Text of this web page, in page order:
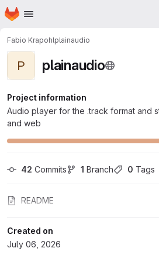
Skip to main content
Homepage
Fabio Krapohlplainaudio
P plainaudio
Project information
Audio player for the .track format and
and web
42 Commits 1 Branch 0 Tags
README
Created on
July 06, 2026